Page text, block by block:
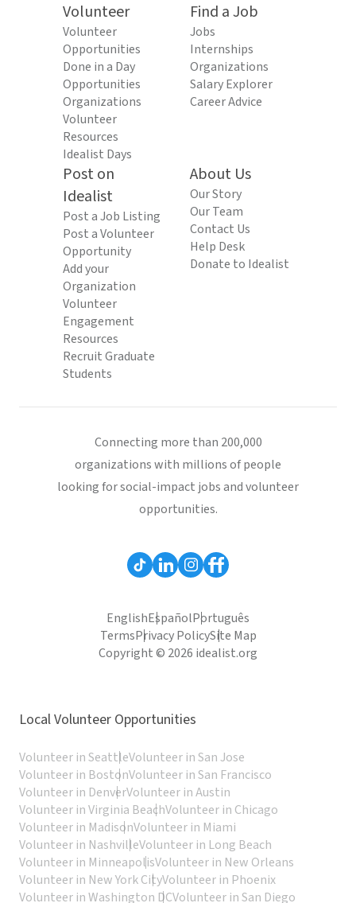
Volunteer
Volunteer
Opportunities
Done in a Day
Opportunities
Organizations
Volunteer
Resources
Idealist Days
Find a Job
Jobs
Internships
Organizations
Salary Explorer
Career Advice
Post on
Idealist
Post a Job Listing
Post a Volunteer
Opportunity
Add your
Organization
Volunteer
Engagement
Resources
Recruit Graduate
Students
About Us
Our Story
Our Team
Contact Us
Help Desk
Donate to Idealist
Connecting more than 200,000
organizations with millions of people
looking for social-impact jobs and volunteer
opportunities.
EnglishEspañolPortuguês
TermsPrivacy PolicySite Map
Copyright © 2026 idealist.org
Local Volunteer Opportunities
Volunteer in SeattleVolunteer in San Jose
Volunteer in BostonVolunteer in San Francisco
Volunteer in DenverVolunteer in Austin
Volunteer in Virginia BeachVolunteer in Chicago
Volunteer in MadisonVolunteer in Miami
Volunteer in NashvilleVolunteer in Long Beach
Volunteer in MinneapolisVolunteer in New Orleans
Volunteer in New York CityVolunteer in Phoenix
Volunteer in Washington DCVolunteer in San Diego